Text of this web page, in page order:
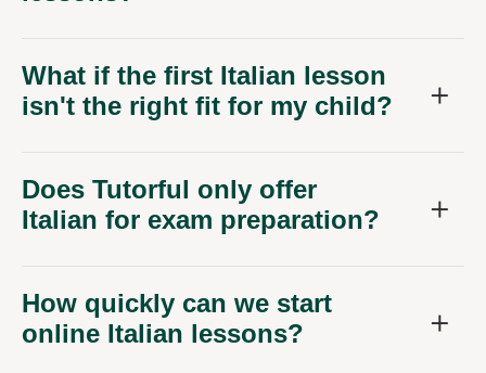
What if the first Italian lesson
isn't the right fit for my child?
Does Tutorful only offer
Italian for exam preparation?
How quickly can we start
online Italian lessons?